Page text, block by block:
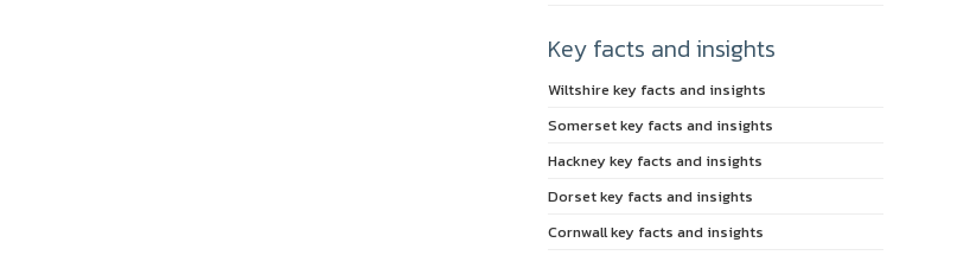
Key facts and insights
Wiltshire key facts and insights
Somerset key facts and insights
Hackney key facts and insights
Dorset key facts and insights
Cornwall key facts and insights